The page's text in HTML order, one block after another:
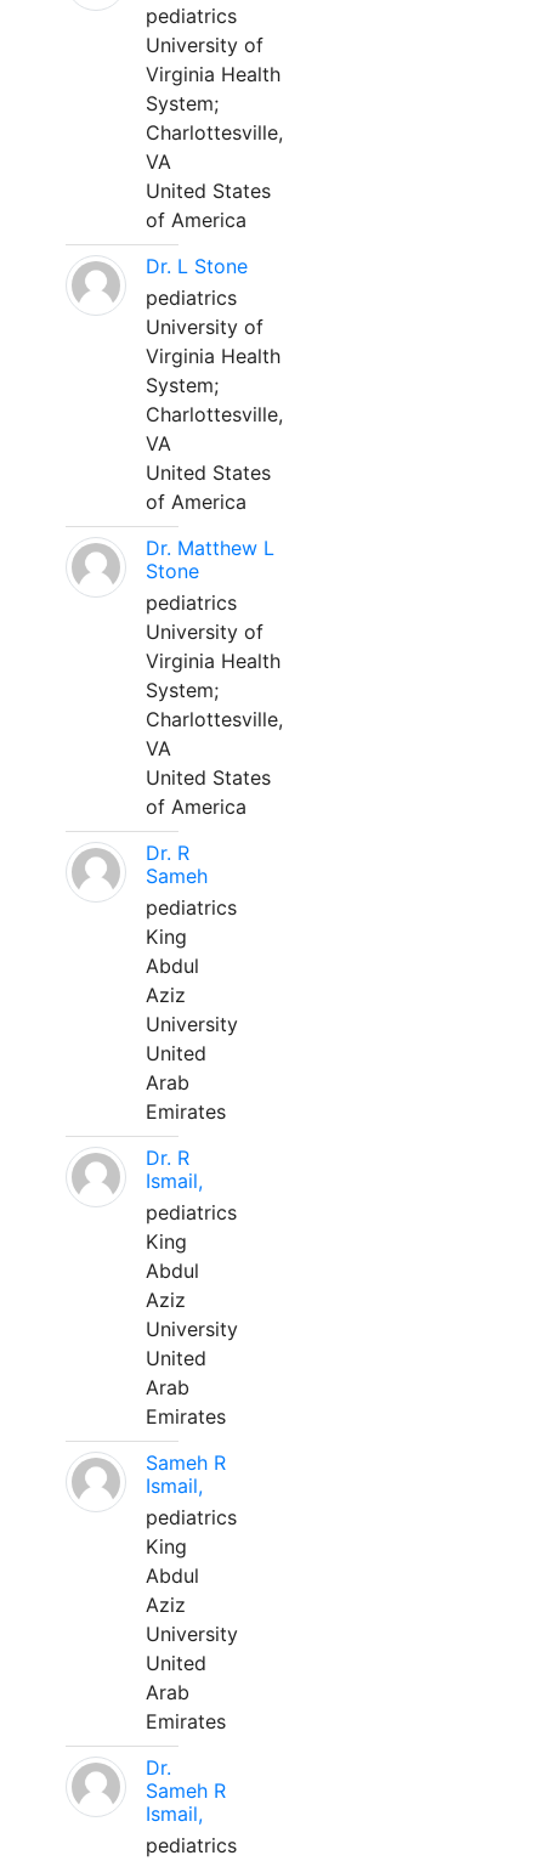
pediatrics
University of
Virginia Health
System;
Charlottesville,
VA
United States
of America
Dr. L Stone
pediatrics
University of
Virginia Health
System;
Charlottesville,
VA
United States
of America
Dr. Matthew L
Stone
pediatrics
University of
Virginia Health
System;
Charlottesville,
VA
United States
of America
Dr. R
Sameh
pediatrics
King
Abdul
Aziz
University
United
Arab
Emirates
Dr. R
Ismail,
pediatrics
King
Abdul
Aziz
University
United
Arab
Emirates
Sameh R
Ismail,
pediatrics
King
Abdul
Aziz
University
United
Arab
Emirates
Dr.
Sameh R
Ismail,
pediatrics